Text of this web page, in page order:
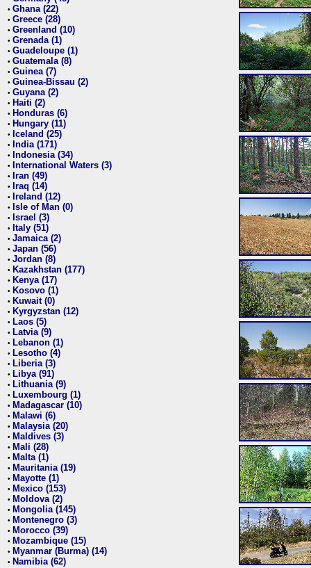
• Ghana (22)
• Greece (28)
• Greenland (10)
• Grenada (1)
• Guadeloupe (1)
• Guatemala (8)
• Guinea (7)
• Guinea-Bissau (2)
• Guyana (2)
• Haiti (2)
• Honduras (6)
• Hungary (11)
• Iceland (25)
• India (171)
• Indonesia (34)
• International Waters (3)
• Iran (49)
• Iraq (14)
• Ireland (12)
• Isle of Man (0)
• Israel (3)
• Italy (51)
• Jamaica (2)
• Japan (56)
• Jordan (8)
• Kazakhstan (177)
• Kenya (17)
• Kosovo (1)
• Kuwait (0)
• Kyrgyzstan (12)
• Laos (5)
• Latvia (9)
• Lebanon (1)
• Lesotho (4)
• Liberia (3)
• Libya (91)
• Lithuania (9)
• Luxembourg (1)
• Madagascar (10)
• Malawi (6)
• Malaysia (20)
• Maldives (3)
• Mali (28)
• Malta (1)
• Mauritania (19)
• Mayotte (1)
• Mexico (153)
• Moldova (2)
• Mongolia (145)
• Montenegro (3)
• Morocco (39)
• Mozambique (15)
• Myanmar (Burma) (14)
• Namibia (62)